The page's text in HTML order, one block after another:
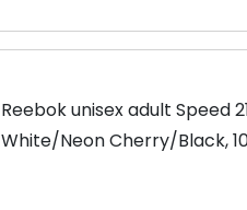
Reebok unisex adult Speed
White/Neon Cherry/Black,